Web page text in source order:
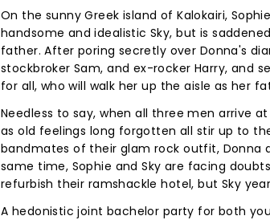
On the sunny Greek island of Kalokairi,
handsome and idealistic Sky, but is
father. After poring secretly over Donna's
stockbroker Sam, and ex-rocker Harry, and
for all, who will walk her up the aisle as her
Needless to say, when all three men arrive
as old feelings long forgotten all stir up to
bandmates of their glam rock outfit, Donna
same time, Sophie and Sky are facing
refurbish their ramshackle hotel, but Sky
A hedonistic joint bachelor party for both